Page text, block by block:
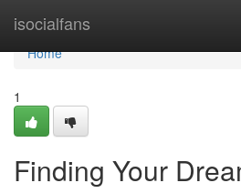
isocialfans
Home
Home
1
Finding Your